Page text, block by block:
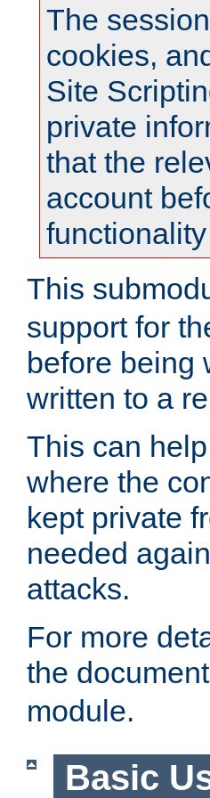
The
cookies,
Site
private
that the
account
This
support for
before being
written to a
This can
where the
kept private
needed
attacks.
For more
the
module.
Basic